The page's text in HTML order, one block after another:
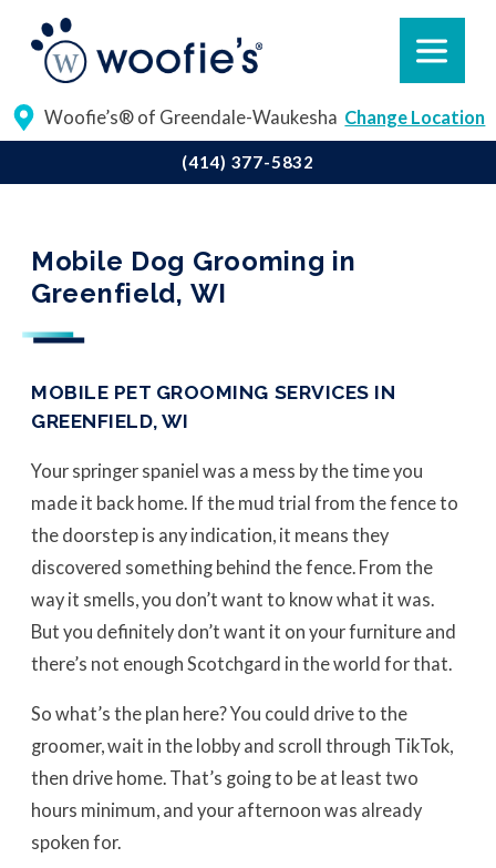
Woofie’s® of Greendale-Waukesha Change Location
(414) 377-5832
Mobile Dog Grooming in
Greenfield, WI
MOBILE PET GROOMING SERVICES IN
GREENFIELD, WI
Your springer spaniel was a mess by the time you
made it back home. If the mud trial from the fence to
the doorstep is any indication, it means they
discovered something behind the fence. From the
way it smells, you don’t want to know what it was.
But you definitely don’t want it on your furniture and
there’s not enough Scotchgard in the world for that.
So what’s the plan here? You could drive to the
groomer, wait in the lobby and scroll through TikTok,
then drive home. That’s going to be at least two
hours minimum, and your afternoon was already
spoken for.